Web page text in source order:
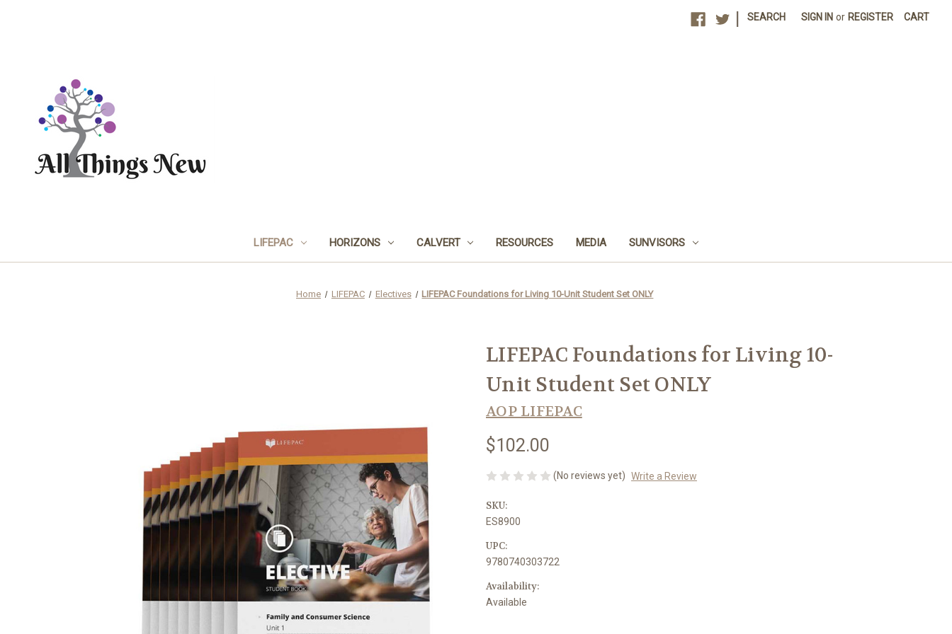
SEARCH SIGN IN or REGISTER CART
LIFEPAC HORIZONS CALVERT RESOURCES MEDIA SUNVISORS
Home LIFEPAC Electives LIFEPAC Foundations for Living 10-Unit Student Set ONLY
LIFEPAC Foundations for Living 10-
Unit Student Set ONLY
AOP LIFEPAC
$102.00
(No reviews yet) Write a Review
SKU:
ES8900
UPC:
9780740303722
Availability:
Available